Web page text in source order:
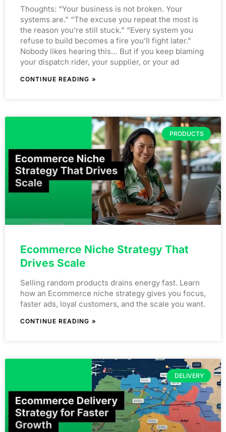
Thoughts: “Your business is not broken. Your
systems are.” “The excuse you repeat the most is
the reason you’re still stuck.” “Every system you
refuse to build becomes a fire you’ll fight later.”
Nobody likes hearing this… But if you keep blaming
your dispatch rider, your supplier, or your ad
CONTINUE READING »
PRODUCTS
Ecommerce Niche Strategy That
Drives Scale
Selling random products drains energy fast. Learn
how an Ecommerce niche strategy gives you focus,
faster ads, loyal customers, and the scale you want.
CONTINUE READING »
DELIVERY